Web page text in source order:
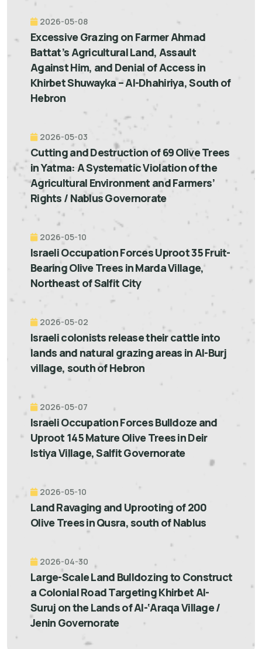
2026-05-08
Excessive Grazing on Farmer Ahmad
Battat’s Agricultural Land, Assault
Against Him, and Denial of Access in
Khirbet Shuwayka – Al-Dhahiriya, South of
Hebron
2026-05-03
Cutting and Destruction of 69 Olive Trees
in Yatma: A Systematic Violation of the
Agricultural Environment and Farmers’
Rights / Nablus Governorate
2026-05-10
Israeli Occupation Forces Uproot 35 Fruit-
Bearing Olive Trees in Marda Village,
Northeast of Salfit City
2026-05-02
Israeli colonists release their cattle into
lands and natural grazing areas in Al-Burj
village, south of Hebron
2026-05-07
Israeli Occupation Forces Bulldoze and
Uproot 145 Mature Olive Trees in Deir
Istiya Village, Salfit Governorate
2026-05-10
Land Ravaging and Uprooting of 200
Olive Trees in Qusra, south of Nablus
2026-04-30
Large-Scale Land Bulldozing to Construct
a Colonial Road Targeting Khirbet Al-
Suruj on the Lands of Al-‘Araqa Village /
Jenin Governorate